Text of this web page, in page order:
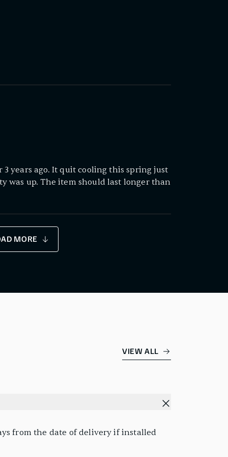
3 years ago. It quit cooling this spring just
was up. The item should last longer than
MORE
VIEW ALL
from the date of delivery if installed